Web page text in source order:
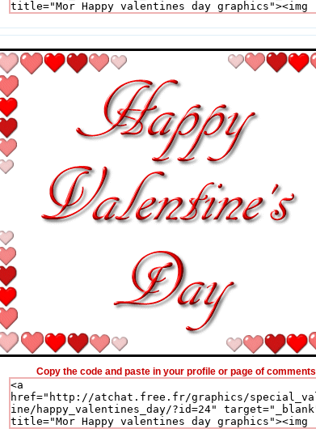
Copy the code and paste in your profile or page of comments